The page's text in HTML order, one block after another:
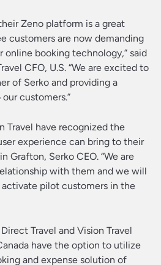
Zeno platform is a great
customers are now demanding
booking technology,” said
CFO, U.S. “We are excited to
of Serko and providing a
customers.”
Travel have recognized the
experience can bring to their
Grafton, Serko CEO. “We are
with them and we will
pilot customers in the
Travel and Vision Travel
have the option to utilize
and expense solution of